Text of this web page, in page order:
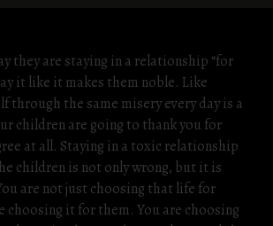
they are staying in a relationship “for
it like it makes them noble. Like
through the same misery every day is a
children are going to thank you for
at all. Staying in a toxic relationship
children is not only wrong, but it is
are not just choosing that life for
choosing it for them. You are choosing